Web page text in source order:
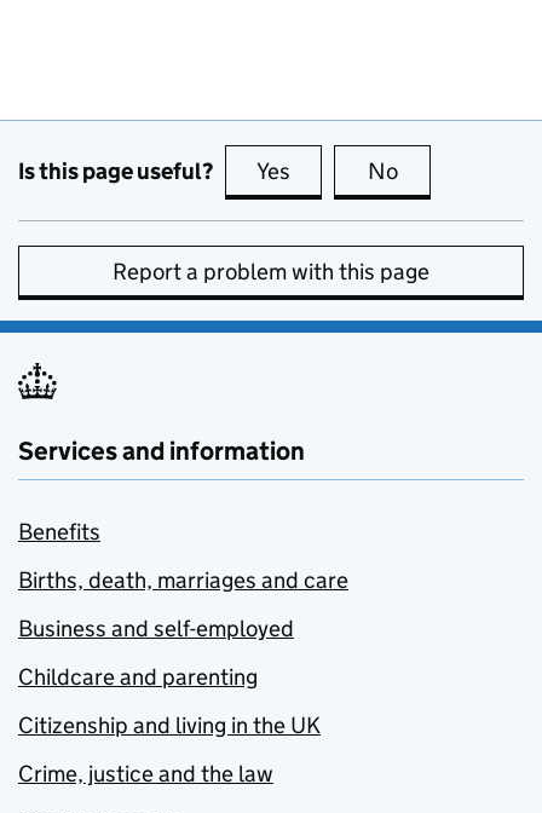
Is this page useful? Yes this page is useful
No
Report a problem with this page
Services and information
Benefits
Births, death, marriages and care
Business and self-employed
Childcare and parenting
Citizenship and living in the UK
Crime, justice and the law